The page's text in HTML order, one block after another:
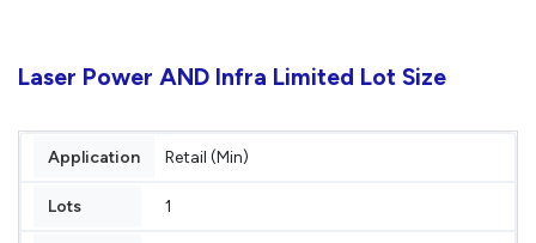
Laser Power AND Infra Limited Lot Size
Retail (Min)
1